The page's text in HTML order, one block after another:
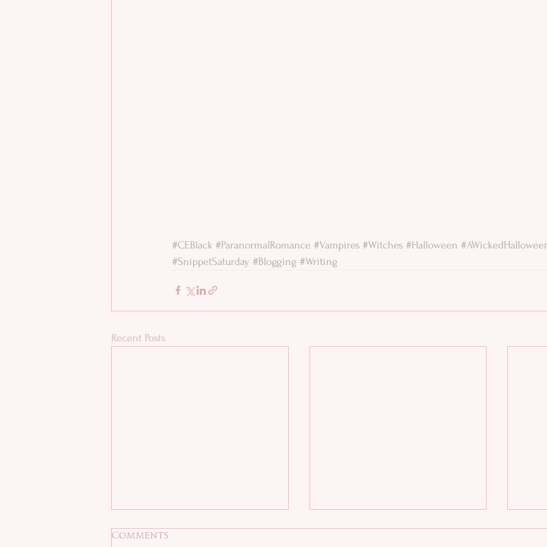
#CEBlack #ParanormalRomance #Vampires #Witches #Halloween
#SnippetSaturday #Blogging #Writing
Recent Posts
Comments